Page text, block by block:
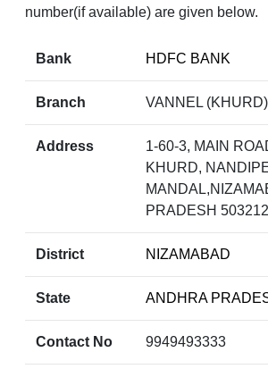
number(if available) are given below.
Bank HDFC BANK
Branch VANNEL (KHURD)
Address
1-60-3, MAIN
KHURD,
PRADESH 503212
District NIZAMABAD
State ANDHRA
Contact No 9949493333